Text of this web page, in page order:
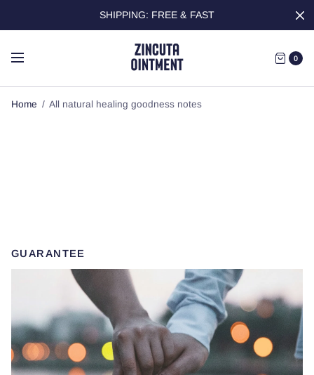
SHIPPING: FREE & FAST
0
Home / All natural healing goodness notes
GUARANTEE